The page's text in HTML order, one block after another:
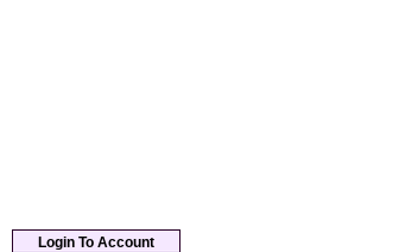
Login To Account